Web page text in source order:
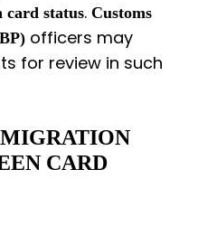
card status. Customs
officers may
for review in such
CARD